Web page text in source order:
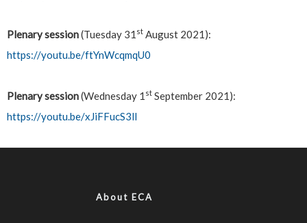
Plenary session(Tuesday 31 st August 2021):
https://youtu.be/ftYnWcqmqU0
Plenary session(Wednesday 1 st September 2021):
https://youtu.be/xJiFFucS3lI
About ECA